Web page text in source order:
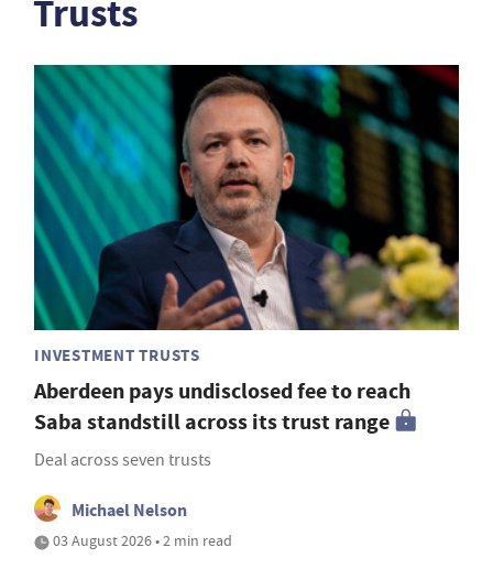
Trusts
INVESTMENT TRUSTS
Aberdeen pays undisclosed fee to reach
Saba standstill across its trust range
Deal across seven trusts
Michael Nelson
03 August 2026 • 2 min read